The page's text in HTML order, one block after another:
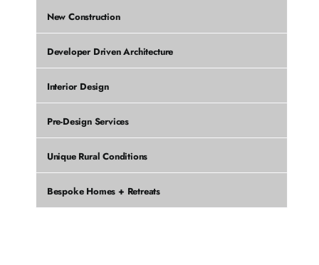
New Construction
Developer Driven Architecture
Interior Design
Pre-Design Services
Unique Rural Conditions
Bespoke Homes + Retreats